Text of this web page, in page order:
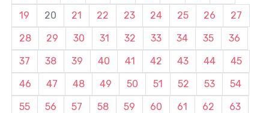
19
20 21 22 23 24 25 26
27
28
29 30 31 32 33 34 35
36
37
38 39 40 41 42 43 44
45
46
47 48 49 50 51 52 53
54
55
56 57 58 59 60 61 62
63